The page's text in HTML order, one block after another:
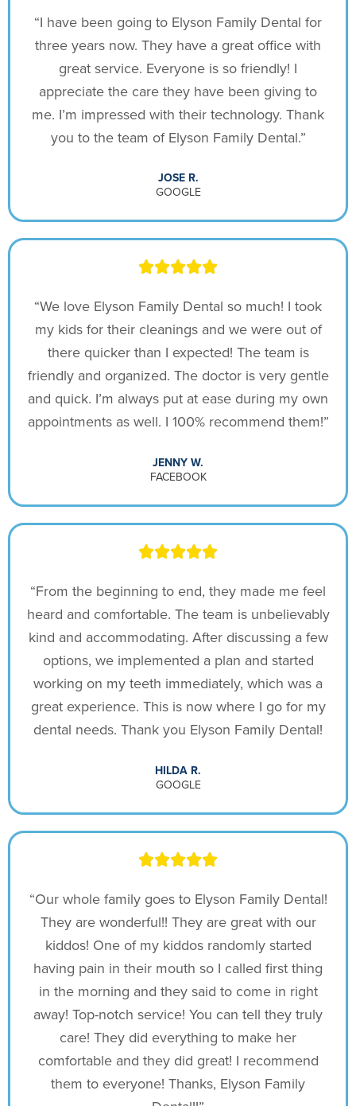
“I have been going to Elyson Family Dental for
three years now. They have a great office with
great service. Everyone is so friendly! I
appreciate the care they have been giving to
me. I’m impressed with their technology. Thank
you to the team of Elyson Family Dental.”
JOSE R.
GOOGLE
“We love Elyson Family Dental so much! I took
my kids for their cleanings and we were out of
there quicker than I expected! The team is
friendly and organized. The doctor is very gentle
and quick. I’m always put at ease during my own
appointments as well. I 100% recommend them!”
JENNY W.
FACEBOOK
“From the beginning to end, they made me feel
heard and comfortable. The team is unbelievably
kind and accommodating. After discussing a few
options, we implemented a plan and started
working on my teeth immediately, which was a
great experience. This is now where I go for my
dental needs. Thank you Elyson Family Dental!
HILDA R.
GOOGLE
“Our whole family goes to Elyson Family Dental!
They are wonderful!! They are great with our
kiddos! One of my kiddos randomly started
having pain in their mouth so I called first thing
in the morning and they said to come in right
away! Top-notch service! You can tell they truly
care! They did everything to make her
comfortable and they did great! I recommend
them to everyone! Thanks, Elyson Family